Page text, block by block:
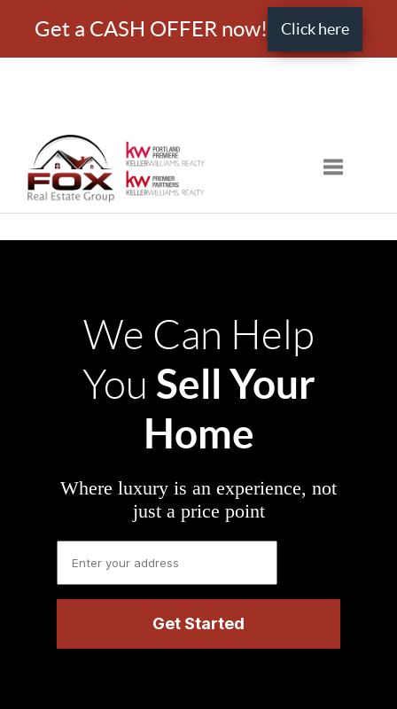
Get a CASH OFFER now! Click here
Toggle
We Can Help
You Sell Your
Home
Where luxury is an experience, not
just a price point